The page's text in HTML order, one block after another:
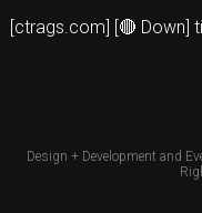
[ctrags.com] [🔴 Down]
Design + Development and